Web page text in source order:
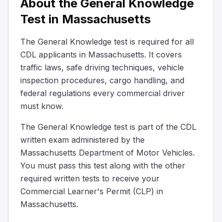
With both hands, on opposite sides of the wheel.
The correct way to hold a steering wheel is with both
Taking drugs is safe if driving short distances.
Use of drugs can lead to an accident and/or arrest.
Drugs have no effect on driving skills.
Using drugs can make driving unsafe and might get
Specify the conditions under which a driver without a
The hazardous materials are contained in a tool box.
The vehicle does not require placards.
If the hazardous materials being transported do not
What would be your total stopping distance at 55 mph
The length of a football field.
The width of a standard car lane
Three times the height of a basketball hoop.
If you're driving at 55 mph on a dry road and need to
About the General Knowledge
Test in Massachusetts
The General Knowledge test is required for all
CDL applicants in Massachusetts. It covers
traffic laws, safe driving techniques, vehicle
inspection procedures, cargo handling, and
federal regulations every commercial driver
must know.
The General Knowledge test is part of the CDL
written exam administered by the
Massachusetts Department of Motor Vehicles.
You must pass this test along with the other
required written tests to receive your
Commercial Learner's Permit (CLP) in
Massachusetts.